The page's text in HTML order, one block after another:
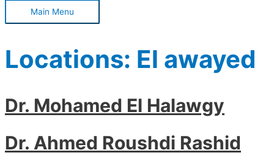
Main Menu
Locations: El awayed
Dr. Mohamed El Halawgy
Dr. Ahmed Roushdi Rashid